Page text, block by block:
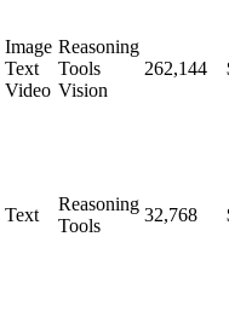
Image
Text
Video
Reasoning
Tools
Vision
262,144
Text
Reasoning
Tools
32,768